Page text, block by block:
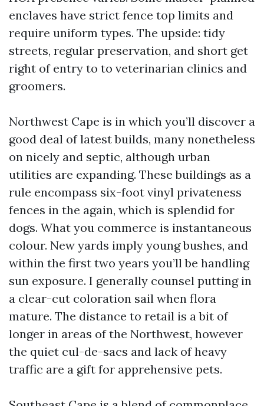
enclaves have strict fence top limits and
require uniform types. The upside: tidy
streets, regular preservation, and short get
right of entry to to veterinarian clinics and
groomers.
Northwest Cape is in which you’ll discover a
good deal of latest builds, many nonetheless
on nicely and septic, although urban
utilities are expanding. These buildings as a
rule encompass six-foot vinyl privateness
fences in the again, which is splendid for
dogs. What you commerce is instantaneous
colour. New yards imply young bushes, and
within the first two years you’ll be handling
sun exposure. I generally counsel putting in
a clear-cut coloration sail when flora
mature. The distance to retail is a bit of
longer in areas of the Northwest, however
the quiet cul-de-sacs and lack of heavy
traffic are a gift for apprehensive pets.